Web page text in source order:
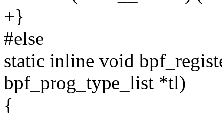
+}
#else
static inline void
bpf_prog_type_list *tl)
{